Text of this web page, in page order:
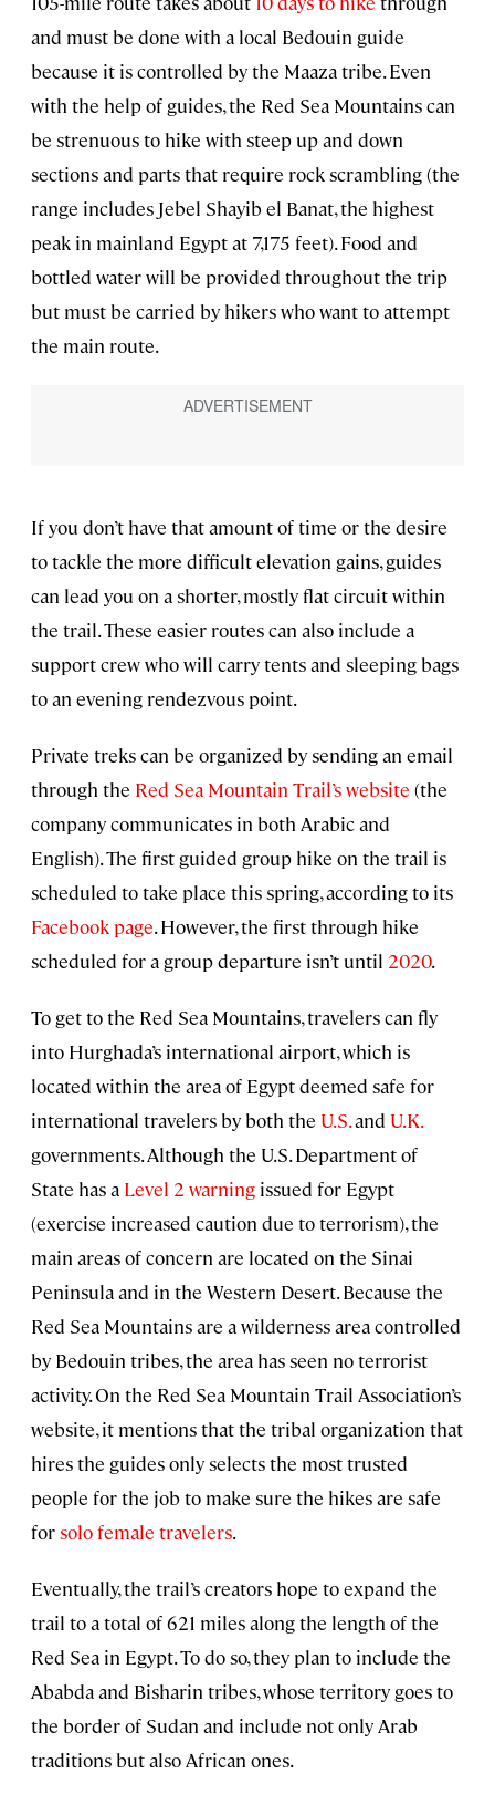
and must be done with a local Bedouin guide
because it is controlled by the Maaza tribe. Even
with the help of guides, the Red Sea Mountains can
be strenuous to hike with steep up and down
sections and parts that require rock scrambling (the
range includes Jebel Shayib el Banat, the highest
peak in mainland Egypt at 7,175 feet). Food and
bottled water will be provided throughout the trip
but must be carried by hikers who want to attempt
the main route.
If you don’t have that amount of time or the desire
to tackle the more difficult elevation gains, guides
can lead you on a shorter, mostly flat circuit within
the trail. These easier routes can also include a
support crew who will carry tents and sleeping bags
to an evening rendezvous point.
Private treks can be organized by sending an email
through the Red Sea Mountain Trail’s website (the
company communicates in both Arabic and
English). The first guided group hike on the trail is
scheduled to take place this spring, according to its
Facebook page. However, the first through hike
scheduled for a group departure isn’t until 2020.
To get to the Red Sea Mountains, travelers can fly
into Hurghada’s international airport, which is
located within the area of Egypt deemed safe for
international travelers by both the U.S.and U.K.
governments. Although the U.S. Department of
State has a Level 2 warning issued for Egypt
(exercise increased caution due to terrorism), the
main areas of concern are located on the Sinai
Peninsula and in the Western Desert. Because the
Red Sea Mountains are a wilderness area controlled
by Bedouin tribes, the area has seen no terrorist
activity. On the Red Sea Mountain Trail Association’s
website, it mentions that the tribal organization that
hires the guides only selects the most trusted
people for the job to make sure the hikes are safe
forsolo female travelers.
Eventually, the trail’s creators hope to expand the
trail to a total of 621 miles along the length of the
Red Sea in Egypt. To do so, they plan to include the
Ababda and Bisharin tribes, whose territory goes to
the border of Sudan and include not only Arab
traditions but also African ones.